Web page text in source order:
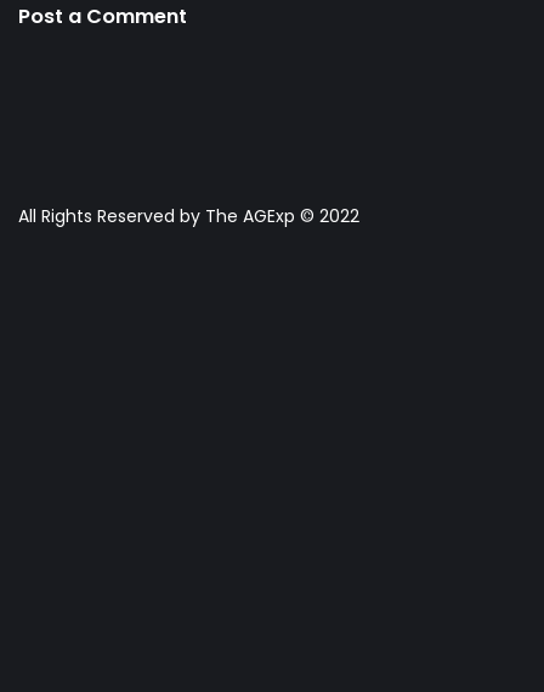
Post a Comment
All Rights Reserved by The AGExp © 2022